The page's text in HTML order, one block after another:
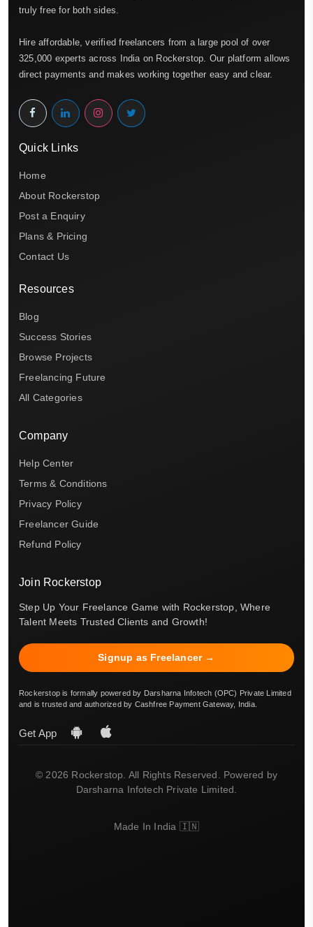
truly free for both sides.
Hire affordable, verified freelancers from a large pool of over
325,000 experts across India on Rockerstop. Our platform allows
direct payments and makes working together easy and clear.
Quick Links
Home
About Rockerstop
Post a Enquiry
Plans & Pricing
Contact Us
Resources
Blog
Success Stories
Browse Projects
Freelancing Future
All Categories
Company
Help Center
Terms & Conditions
Privacy Policy
Freelancer Guide
Refund Policy
Join Rockerstop
Step Up Your Freelance Game with Rockerstop, Where
Talent Meets Trusted Clients and Growth!
Signup as Freelancer →
Rockerstop is formally powered by Darsharna Infotech (OPC) Private Limited
and is trusted and authorized by Cashfree Payment Gateway, India.
Get App
© 2026 Rockerstop. All Rights Reserved. Powered by
Darsharna Infotech Private Limited.
Made In India 🇮🇳